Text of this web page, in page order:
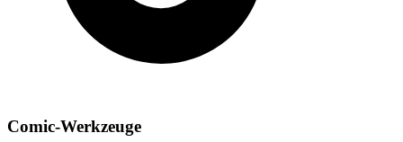
Comic-Werkzeuge